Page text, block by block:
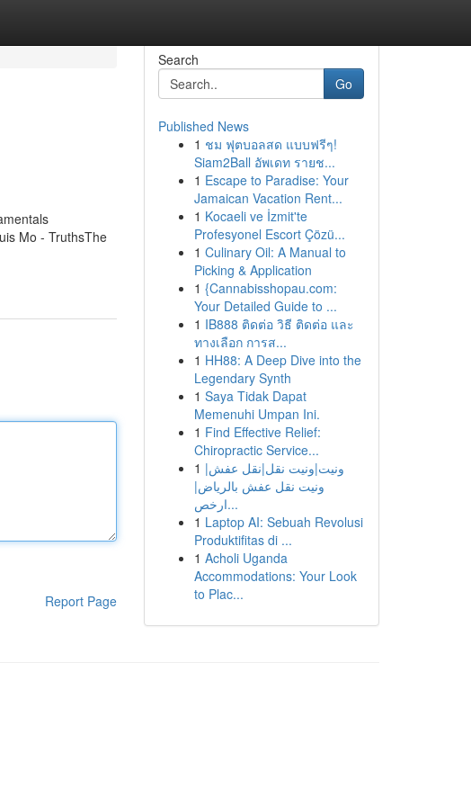
Mo - TruthsThe
Report Page
Search
Go
Published News
1 ชม ฟุตบอลสด แบบฟรีๆ!
Siam2Ball อัพเดท รายช...
1 Escape to Paradise: Your
Jamaican Vacation Rent...
1 Kocaeli ve İzmit'te
Profesyonel Escort Çözü...
1 Culinary Oil: A Manual to
Picking & Application
1 {Cannabisshopau.com:
Your Detailed Guide to ...
1 IB888 ติดต่อ วิธี ติดต่อ และ
ทางเลือก การส...
1 HH88: A Deep Dive into the
Legendary Synth
1 Saya Tidak Dapat
Memenuhi Umpan Ini.
1 Find Effective Relief:
Chiropractic Service...
1 ونيت|ونيت نقل|نقل عفش|
ونيت نقل عفش بالرياض|
ارخص...
1 Laptop AI: Sebuah Revolusi
Produktifitas di ...
1 Acholi Uganda
Accommodations: Your Look
to Plac...